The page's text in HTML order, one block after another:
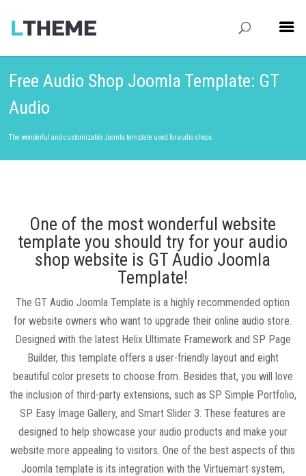
Free Audio Shop Joomla Template: GT
Audio
The wonderful and customizable Joomla template used for audio shops.
One of the most wonderful website
template you should try for your audio
shop website is GT Audio Joomla
Template!
The GT Audio Joomla Template is a highly recommended option
for website owners who want to upgrade their online audio store.
Designed with the latest Helix Ultimate Framework and SP Page
Builder, this template offers a user-friendly layout and eight
beautiful color presets to choose from. Besides that, you will love
the inclusion of third-party extensions, such as SP Simple Portfolio,
SP Easy Image Gallery, and Smart Slider 3. These features are
designed to help showcase your audio products and make your
website more appealing to visitors. One of the best aspects of this
Joomla template is its integration with the Virtuemart system,